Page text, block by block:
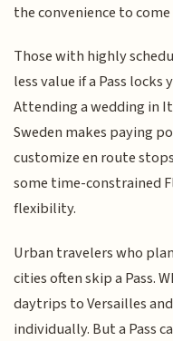
the convenience to
Those with highly
less value if a Pass
Attending a wedding in
Sweden makes paying
customize en route
some time-constrained
flexibility.
Urban travelers who
cities often skip a Pass.
daytrips to Versailles
individually. But a Pass